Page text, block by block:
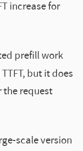
increase for
prefill work
but it does
the request
scale version